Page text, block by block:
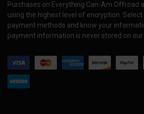
Purchases on Everything Can-Am Offroad
using the highest level of encryption.
payment methods and know your
payment information is never stored on our